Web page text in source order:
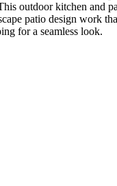
outdoor kitchen and
patio design work
for a seamless look.